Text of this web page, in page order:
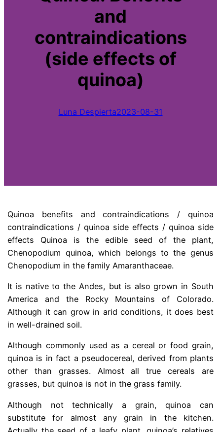
and
contraindications
(side effects of
quinoa)
Luna Despierta2023-08-31
Quinoa benefits and contraindications / quinoa
contraindications / quinoa side effects / quinoa side
effects Quinoa is the edible seed of the plant,
Chenopodium quinoa, which belongs to the genus
Chenopodium in the family Amaranthaceae.
It is native to the Andes, but is also grown in South
America and the Rocky Mountains of Colorado.
Although it can grow in arid conditions, it does best
in well-drained soil.
Although commonly used as a cereal or food grain,
quinoa is in fact a pseudocereal, derived from plants
other than grasses. Almost all true cereals are
grasses, but quinoa is not in the grass family.
Although not technically a grain, quinoa can
substitute for almost any grain in the kitchen.